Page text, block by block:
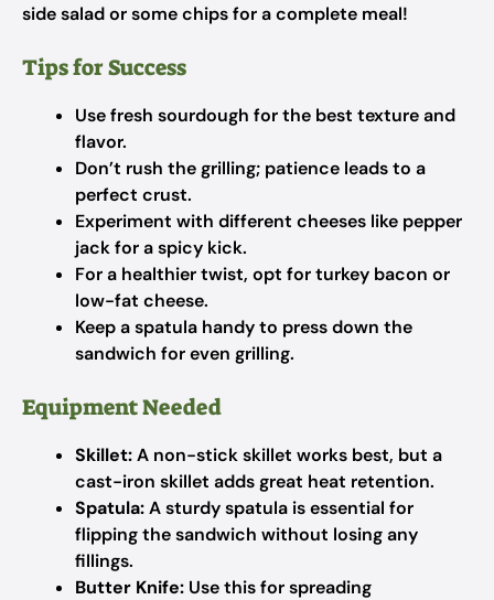
side salad or some chips for a complete meal!
Tips for Success
Use fresh sourdough for the best texture and
flavor.
Don’t rush the grilling; patience leads to a
perfect crust.
Experiment with different cheeses like pepper
jack for a spicy kick.
For a healthier twist, opt for turkey bacon or
low-fat cheese.
Keep a spatula handy to press down the
sandwich for even grilling.
Equipment Needed
Skillet:A non-stick skillet works best, but a
cast-iron skillet adds great heat retention.
Spatula:A sturdy spatula is essential for
flipping the sandwich without losing any
fillings.
Butter Knife: Use this for spreading